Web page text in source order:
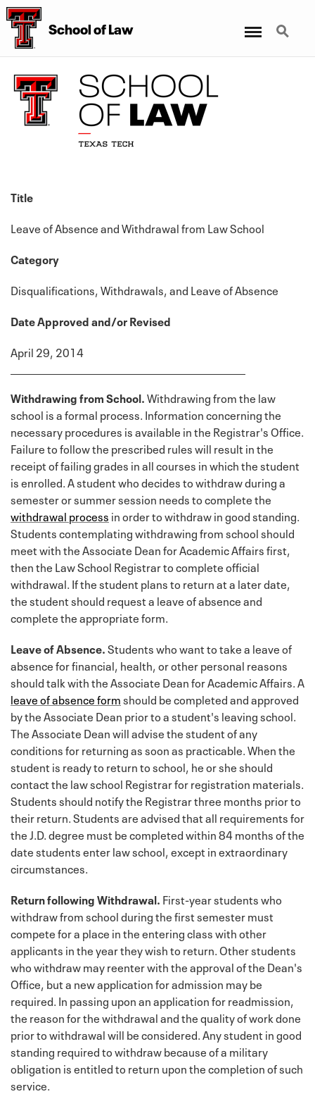
SchoolofLaw Search
Title
Leave of Absence and Withdrawal from Law School
Category
Disqualifications, Withdrawals, and Leave of Absence
Date Approved and/or Revised
April 29, 2014
Withdrawing from School.Withdrawing from the law
school is a formal process. Information concerning the
necessary procedures is available in the Registrar's Office.
Failure to follow the prescribed rules will result in the
receipt of failing grades in all courses in which the student
is enrolled. A student who decides to withdraw during a
semester or summer session needs to complete the
withdrawal process in order to withdraw in good standing.
Students contemplating withdrawing from school should
meet with the Associate Dean for Academic Affairs first,
then the Law School Registrar to complete official
withdrawal. If the student plans to return at a later date,
the student should request a leave of absence and
complete the appropriate form.
Leave of Absence.Students who want to take a leave of
absence for financial, health, or other personal reasons
should talk with the Associate Dean for Academic Affairs. A
leave of absence formshould be completed and approved
by the Associate Dean prior to a student's leaving school.
The Associate Dean will advise the student of any
conditions for returning as soon as practicable. When the
student is ready to return to school, he or she should
contact the law school Registrar for registration materials.
Students should notify the Registrar three months prior to
their return. Students are advised that all requirements for
the J.D. degree must be completed within 84 months of the
date students enter law school, except in extraordinary
circumstances.
Return following Withdrawal. First-year students who
withdraw from school during the first semester must
compete for a place in the entering class with other
applicants in the year they wish to return. Other students
who withdraw may reenter with the approval of the Dean's
Office, but a new application for admission may be
required. In passing upon an application for readmission,
the reason for the withdrawal and the quality of work done
prior to withdrawal will be considered. Any student in good
standing required to withdraw because of a military
obligation is entitled to return upon the completion of such
service.